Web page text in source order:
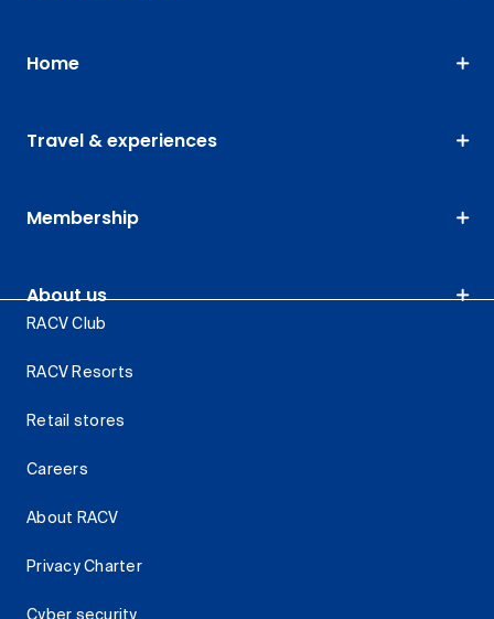
Home
Travel & experiences
Membership
About us
RACV Club
RACV Resorts
Retail stores
Careers
About RACV
Privacy Charter
Cyber security